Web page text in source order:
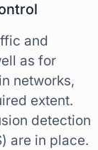
and
as for
networks,
extent.
detection
are in place.